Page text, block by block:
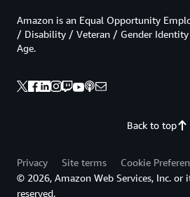
Back to top
Amazon is an Equal Opportunity
/ Disability / Veteran / Gender
Age.
Privacy Site terms
Cookie
© 2026, Amazon Web Services, Inc. or
reserved.